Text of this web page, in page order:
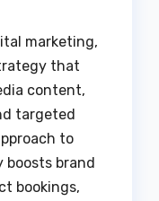
marketing,
that
content,
targeted
to
boosts brand
bookings,